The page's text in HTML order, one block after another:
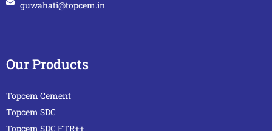
guwahati@topcem.in
Our Products
Topcem Cement
Topcem SDC
Topcem SDC FTR++